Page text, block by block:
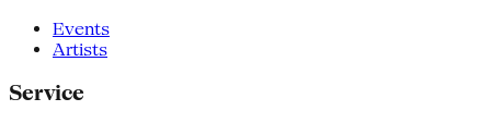
Events
Artists
Service